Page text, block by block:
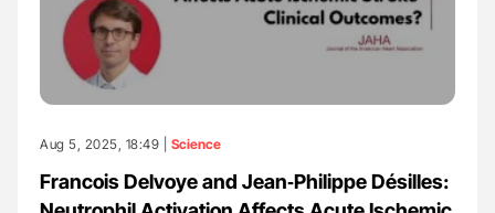
Aug 5, 2025, 18:49 | Science
Francois Delvoye and Jean‐Philippe Désilles: